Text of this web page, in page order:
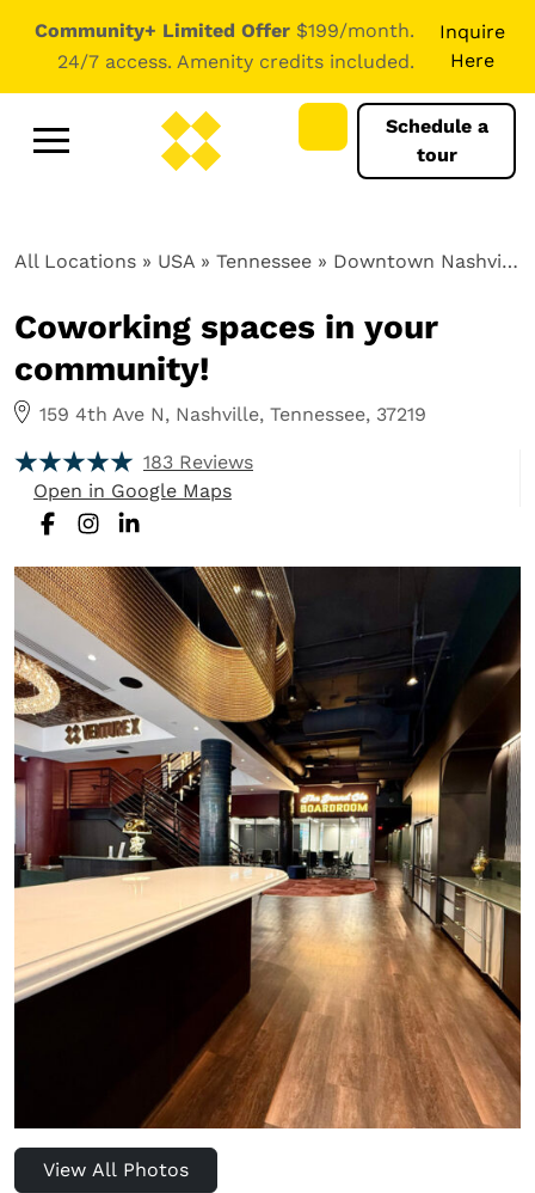
Community+ Limited Offer $199/month.
24/7 access. Amenity credits included.
Inquire
Here
Schedule a
tour
All Locations » USA » Tennessee » Downtown Nashville, TN
Coworking spaces in your
community!
159 4th Ave N, Nashville, Tennessee, 37219
183 Reviews
Open in Google Maps
View All Photos